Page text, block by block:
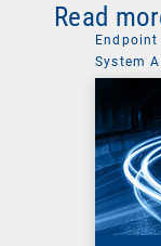
Read
System